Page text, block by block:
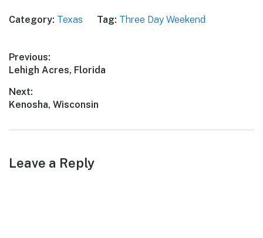
Category: Texas Tag: Three Day Weekend
Post
navigation
Previous:
Previous
Lehigh Acres, Florida
Next:
Next
Kenosha, Wisconsin
Leave a Reply